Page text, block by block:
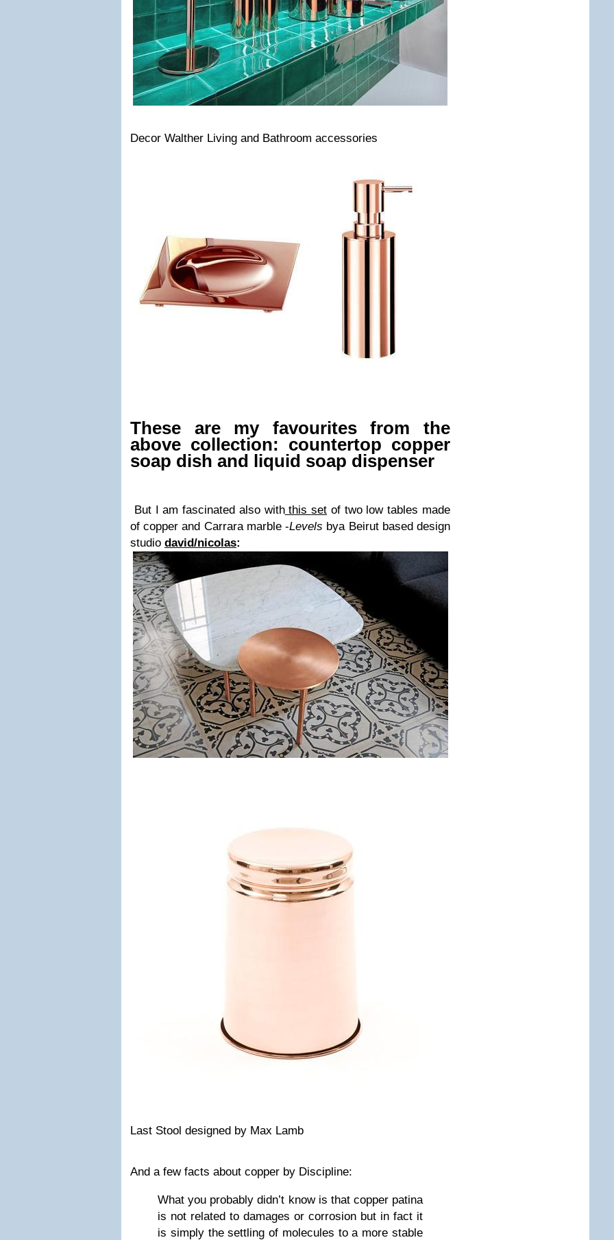
Decor Walther Living and Bathroom accessories
These are my favourites from the
above collection: countertop copper
soap dish and liquid soap dispenser
But I am fascinated also withthisset of two low tables made
of copper and Carrara marble -Levels bya Beirut based design
studio david/nicolas:
Last Stool designed by Max Lamb
And a few facts about copper by Discipline:
What you probably didn’t know is that copper patina
is not related to damages or corrosion but in fact it
is simply the settling of molecules to a more stable